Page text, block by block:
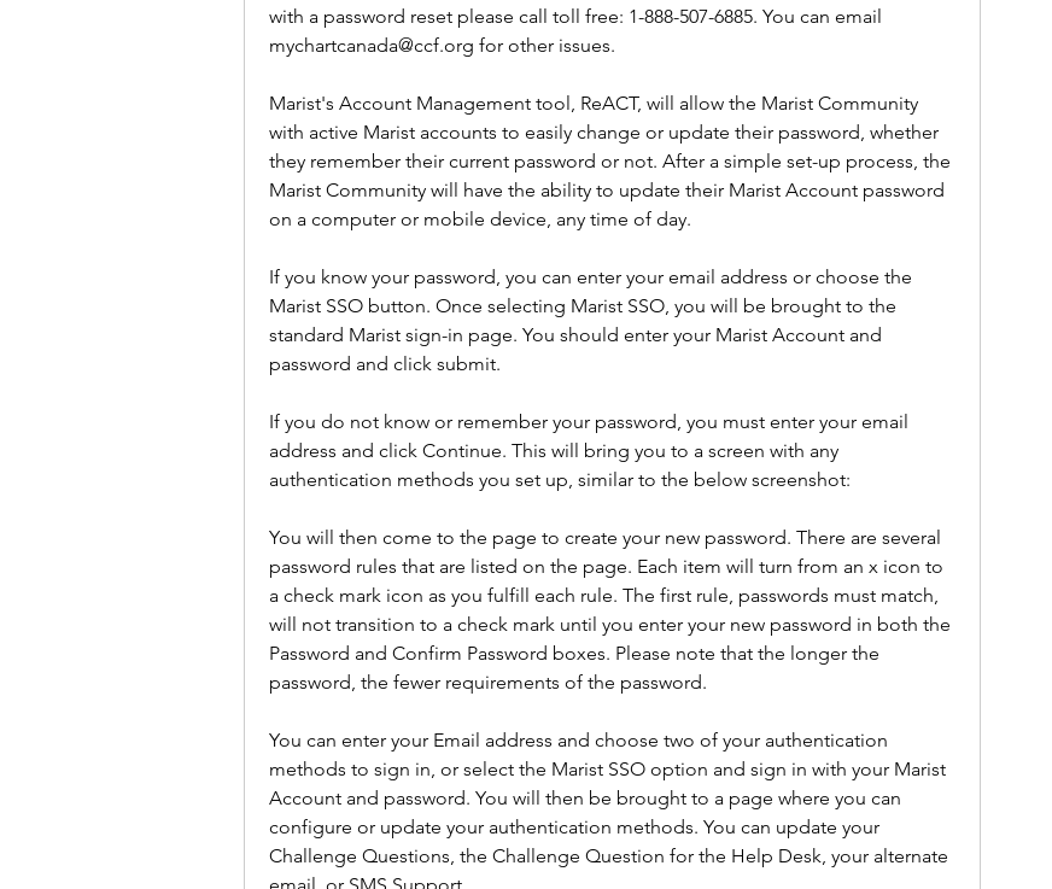
with a password reset please call toll free: 1-888-507-6885. You can email
mychartcanada@ccf.org for other issues.
Marist's Account Management tool, ReACT, will allow the Marist Community
with active Marist accounts to easily change or update their password, whether
they remember their current password or not. After a simple set-up process, the
Marist Community will have the ability to update their Marist Account password
on a computer or mobile device, any time of day.
If you know your password, you can enter your email address or choose the
Marist SSO button. Once selecting Marist SSO, you will be brought to the
standard Marist sign-in page. You should enter your Marist Account and
password and click submit.
If you do not know or remember your password, you must enter your email
address and click Continue. This will bring you to a screen with any
authentication methods you set up, similar to the below screenshot:
You will then come to the page to create your new password. There are several
password rules that are listed on the page. Each item will turn from an x icon to
a check mark icon as you fulfill each rule. The first rule, passwords must match,
will not transition to a check mark until you enter your new password in both the
Password and Confirm Password boxes. Please note that the longer the
password, the fewer requirements of the password.
You can enter your Email address and choose two of your authentication
methods to sign in, or select the Marist SSO option and sign in with your Marist
Account and password. You will then be brought to a page where you can
configure or update your authentication methods. You can update your
Challenge Questions, the Challenge Question for the Help Desk, your alternate